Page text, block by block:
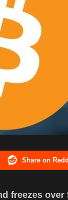
Share on
freezes